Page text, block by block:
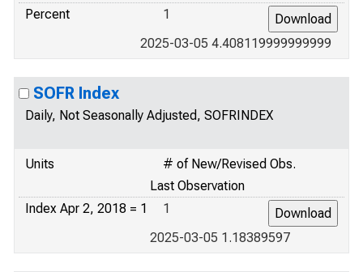
Percent
1
2025-03-05 4.408119999999999
SOFR Index
Daily, Not Seasonally Adjusted, SOFRINDEX
Units
# of New/Revised Obs.
Last Observation
Index Apr 2, 2018 = 1
1
2025-03-05 1.18389597